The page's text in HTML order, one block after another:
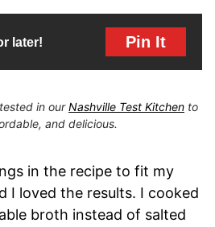
later! Pin It
in ourNashville Test Kitchen to
and delicious.
in the recipe to fit my
I loved the results. I cooked
broth instead of salted